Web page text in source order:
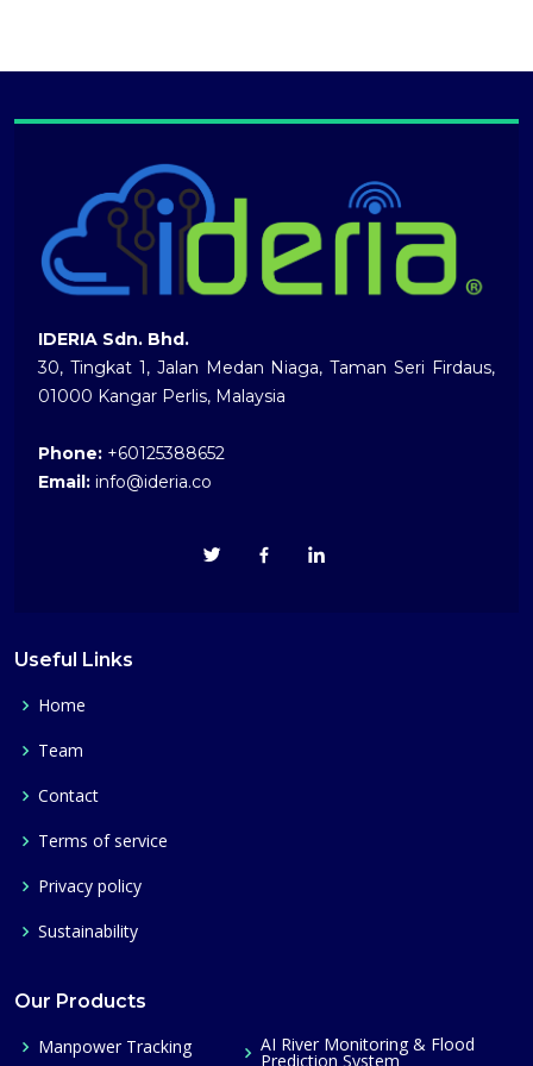
IDERIA Sdn. Bhd.
30, Tingkat 1, Jalan Medan Niaga, Taman Seri Firdaus,
01000 Kangar Perlis, Malaysia
Phone: +60125388652
Email: info@ideria.co
Useful Links
Home
Team
Contact
Terms of service
Privacy policy
Sustainability
Our Products
Manpower Tracking
AI River Monitoring & Flood
Prediction System